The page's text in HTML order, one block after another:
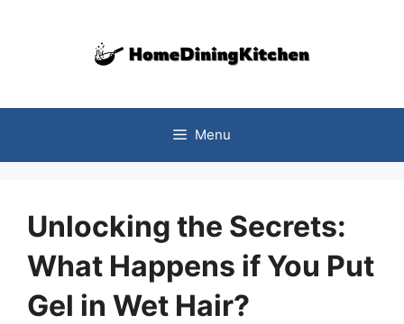
Menu
Unlocking the Secrets:
What Happens if You Put
Gel in Wet Hair?